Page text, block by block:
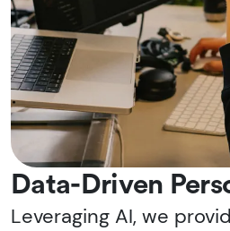
Data-Driven
Leveraging AI, we